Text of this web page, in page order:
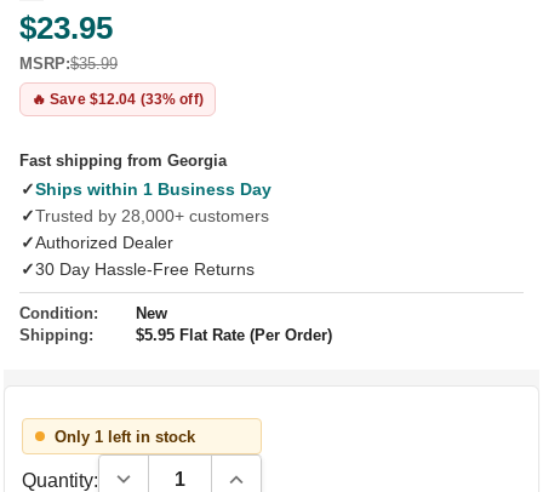
$23.95
MSRP:$35.99
🔥 Save $12.04 (33% off)
Fast shipping from Georgia
✓Ships within 1 Business Day
✓Trusted by 28,000+ customers
✓Authorized Dealer
✓30 Day Hassle-Free Returns
Condition:
New
Shipping:
$5.95 Flat Rate (Per Order)
Only 1 left in stock
Quantity: Decrease Quantity:Increase Quantity: